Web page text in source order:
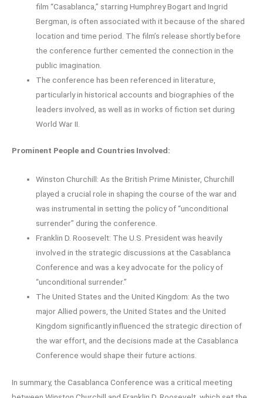
film “Casablanca,” starring Humphrey Bogart and Ingrid
Bergman, is often associated with it because of the shared
location and time period. The film’s release shortly before
the conference further cemented the connection in the
public imagination.
The conference has been referenced in literature,
particularly in historical accounts and biographies of the
leaders involved, as well as in works of fiction set during
World War II.
Prominent People and Countries Involved:
Winston Churchill: As the British Prime Minister, Churchill
played a crucial role in shaping the course of the war and
was instrumental in setting the policy of “unconditional
surrender” during the conference.
Franklin D. Roosevelt: The U.S. President was heavily
involved in the strategic discussions at the Casablanca
Conference and was a key advocate for the policy of
“unconditional surrender.”
The United States and the United Kingdom: As the two
major Allied powers, the United States and the United
Kingdom significantly influenced the strategic direction of
the war effort, and the decisions made at the Casablanca
Conference would shape their future actions.
In summary, the Casablanca Conference was a critical meeting